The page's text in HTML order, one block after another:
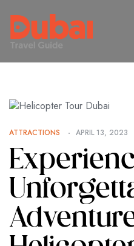
ATTRACTIONS APRIL 13, 2023